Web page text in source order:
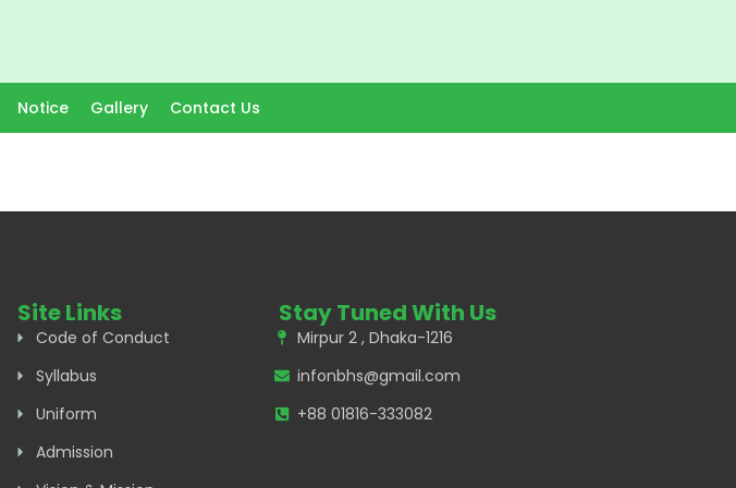
Notice Gallery Contact Us
Site Links
Code of Conduct
Syllabus
Uniform
Admission
Stay Tuned With Us
Mirpur 2 , Dhaka-1216
infonbhs@gmail.com
+88 01816-333082